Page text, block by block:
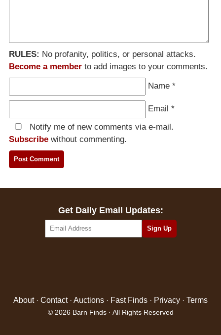
RULES: No profanity, politics, or personal attacks.
Become a member to add images to your comments.
Name *
Email *
Notify me of new comments via e-mail.
Subscribe without commenting.
Get Daily Email Updates:
About· Contact· Auctions · Fast Finds · Privacy · Terms
© 2026 Barn Finds · All Rights Reserved